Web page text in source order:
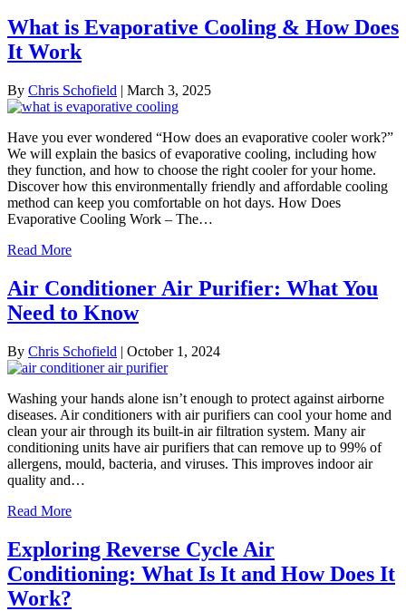
What is Evaporative Cooling & How Does
It Work
By Chris Schofield | March 3, 2025
Have you ever wondered “How does an evaporative cooler work?”
We will explain the basics of evaporative cooling, including how
they function, and how to choose the right cooler for your home.
Discover how this environmentally friendly and affordable cooling
method can keep you comfortable on hot days. How Does
Evaporative Cooling Work – The…
Read More
Air Conditioner Air Purifier: What You
Need to Know
By Chris Schofield | October 1, 2024
Washing your hands alone isn’t enough to protect against airborne
diseases. Air conditioners with air purifiers can cool your home and
clean your air through its built-in air filtration system. Many air
conditioning units have air purifiers that can remove up to 99% of
allergens, mould, bacteria, and viruses. This improves indoor air
quality and…
Read More
Exploring Reverse Cycle Air
Conditioning: What Is It and How Does It
Work?